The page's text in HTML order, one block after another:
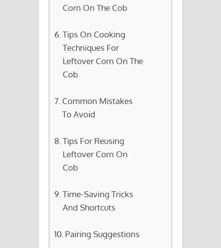
Corn On The Cob
Tips On Cooking
Techniques For
Leftover Corn On The
Cob
Common Mistakes
To Avoid
Tips For Reusing
Leftover Corn On
Cob
Time-Saving Tricks
And Shortcuts
Pairing Suggestions